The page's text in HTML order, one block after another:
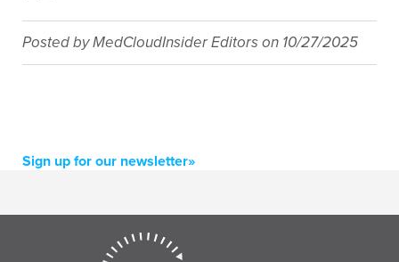
Posted byMedCloudInsider Editorson 10/27/2025
Sign up for our newsletter»